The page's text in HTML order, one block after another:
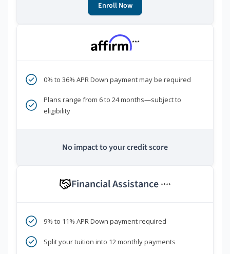
Enroll Now
***
0% to 36% APR Down payment may be required
Plans range from 6 to 24 months—subject to
eligibility
No impact to your credit score
Financial Assistance ****
9% to 11% APR Down payment required
Split your tuition into 12 monthly payments